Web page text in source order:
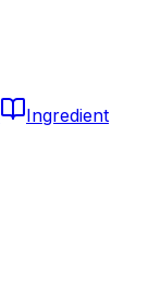
Ingredient